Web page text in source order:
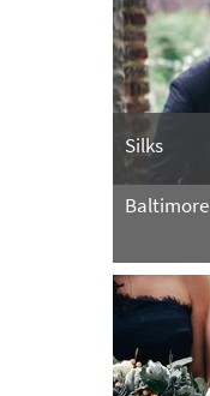
Silks
Baltimore